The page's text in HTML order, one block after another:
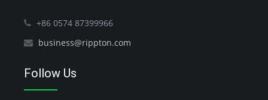
+86 0574 87399966
business@rippton.com
Follow Us